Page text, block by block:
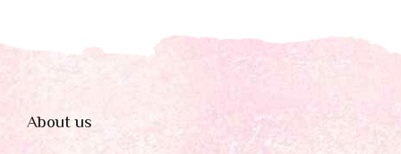
About us